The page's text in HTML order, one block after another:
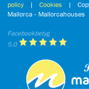
policy | Cookies |
Mallorca - Mallorcahouses
Facebookbetyg
5.0